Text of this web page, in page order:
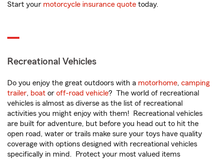
Start your motorcycle insurance quote today.
Recreational Vehicles
Do you enjoy the great outdoors with a motorhome, camping
trailer, boat or off-road vehicle? The world of recreational
vehicles is almost as diverse as the list of recreational
activities you might enjoy with them! Recreational vehicles
are built for adventure, but before you head out to hit the
open road, water or trails make sure your toys have quality
coverage with options designed with recreational vehicles
specifically in mind. Protect your most valued items